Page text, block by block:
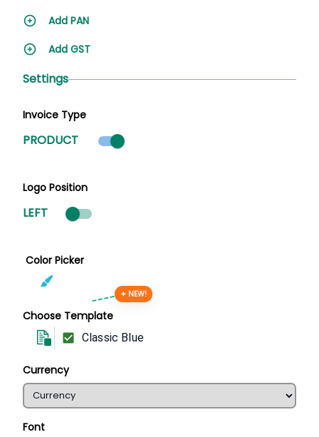
Add PAN
Add GST
Settings
Invoice Type
PRODUCT Product mode selected
Logo Position
LEFT
Color Picker
Choose Template
✦ NEW!
Classic Blue
Currency
Font